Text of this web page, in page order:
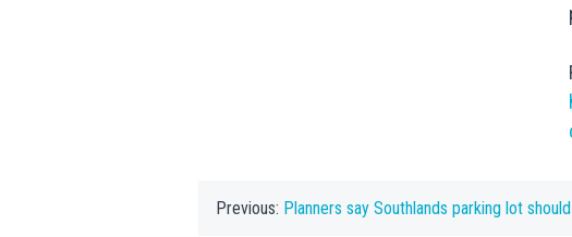
Previous: Planners say Southlands parking lot